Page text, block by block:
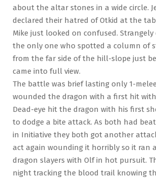
about the altar stones in a wide circle.
declared their hatred of Otkid at the
Mike just looked on confused. Strangely
the only one who spotted a column of
from the far side of the hill-slope just
came into full view.
The battle was brief lasting only 1-
wounded the dragon with a first hit
Dead-eye hit the dragon with his first
to dodge a bite attack. As both had
in Initiative they both got another
act again wounding it horribly so it ran
dragon slayers with Olf in hot pursuit.
night tracking the blood trail knowing